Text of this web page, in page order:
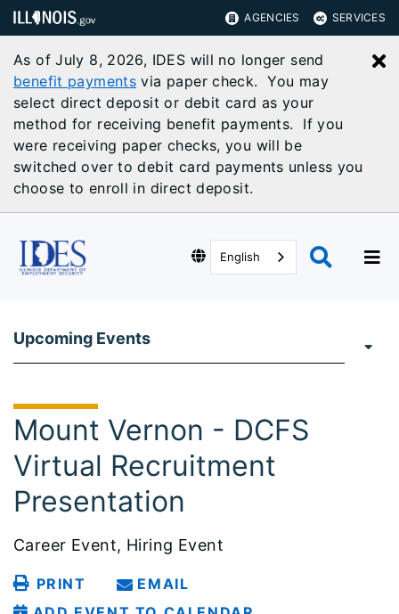
AGENCIES SERVICES
As of July 8, 2026, IDES will no longer send
benefit payments via paper check. You may
select direct deposit or debit card as your
method for receiving benefit payments. If you
were receiving paper checks, you will be
switched over to debit card payments unless you
choose to enroll in direct deposit.
English
Upcoming Events
Mount Vernon - DCFS
Virtual Recruitment
Presentation
Career Event, Hiring Event
PRINT
EMAIL